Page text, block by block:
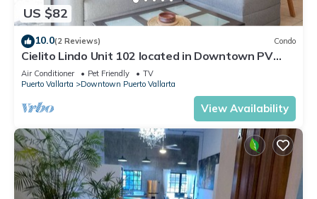
US $82
10.0(2 Reviews) Condo
Cielito Lindo Unit 102 located in Downtown PV
1BD Condo for rent in Old Town, Pu
Air Conditioner Pet Friendly
TV
Puerto Vallarta
Downtown Puerto Vallarta
View Availability